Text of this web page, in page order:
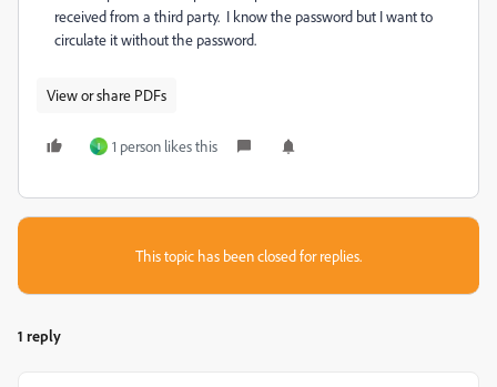
received from a third party. I know the password but I want to
circulate it without the password.
View or share PDFs
I 1 person likes this
This topic has been closed for replies.
1 reply